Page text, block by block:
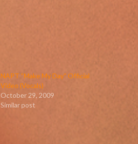
NAPT “Make My Day” Official
Video (Vocals)
October 29, 2009
Similar post